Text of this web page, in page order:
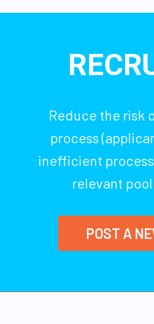
Reduce the risk
process
inefficient
relevant
POST A